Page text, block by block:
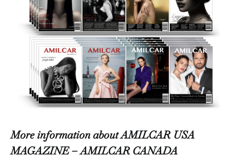
More information about AMILCAR USA
MAGAZINE – AMILCAR CANADA